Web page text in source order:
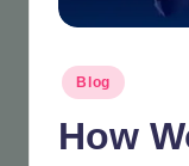
Posted
in
Blog
How